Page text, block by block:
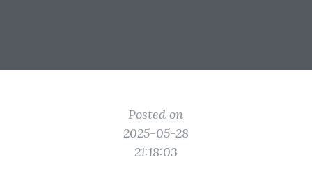
Posted on
2025-05-28
21:18:03